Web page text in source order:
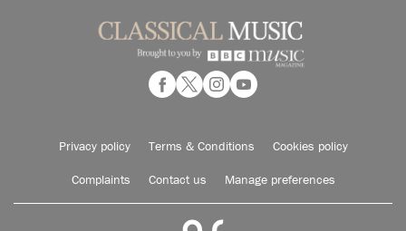
Privacy policy Terms & Conditions Cookies policy
Complaints Contact us Manage preferences